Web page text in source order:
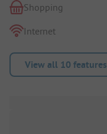
Shopping
Internet
View all 10 features